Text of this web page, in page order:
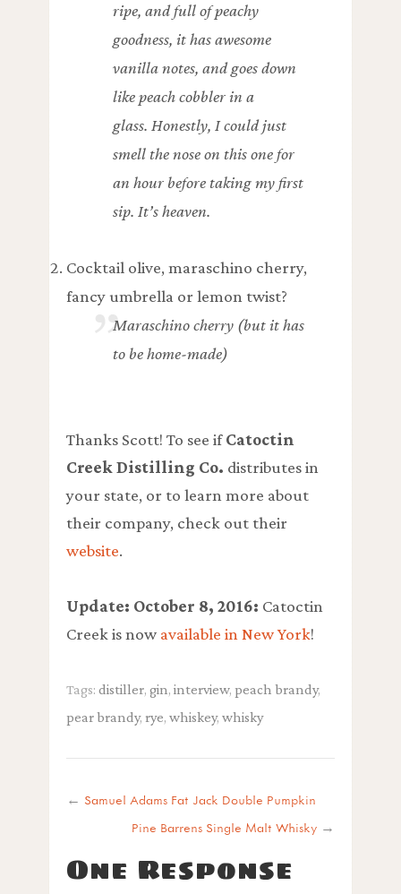
ripe, and full of peachy
goodness, it has awesome
vanilla notes, and goes down
like peach cobbler in a
glass. Honestly, I could just
smell the nose on this one for
an hour before taking my first
sip. It’s heaven.
Cocktail olive, maraschino cherry,
fancy umbrella or lemon twist?
Maraschino cherry (but it has
to be home-made)
Thanks Scott! To see ifCatoctin
Creek Distilling Co. distributes in
your state, or to learn more about
their company, check out their
website.
Update: October 8, 2016: Catoctin
Creek is now available in New York!
Tags: distiller gin interview, peach brandy,
pear brandy, rye whiskey, whisky
← Samuel Adams Fat Jack Double Pumpkin
Pine Barrens Single Malt Whisky →
One Response